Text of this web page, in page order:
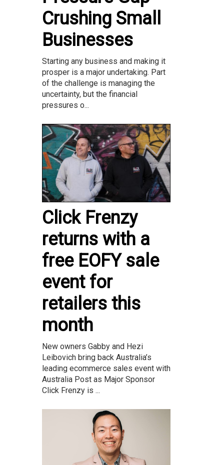
Crushing Small
Businesses
Starting any business and making it
prosper is a major undertaking. Part
of the challenge is managing the
uncertainty, but the financial
pressures o...
Click Frenzy
returns with a
free EOFY sale
event for
retailers this
month
New owners Gabby and Hezi
Leibovich bring back Australia’s
leading ecommerce sales event with
Australia Post as Major Sponsor
Click Frenzy is ...